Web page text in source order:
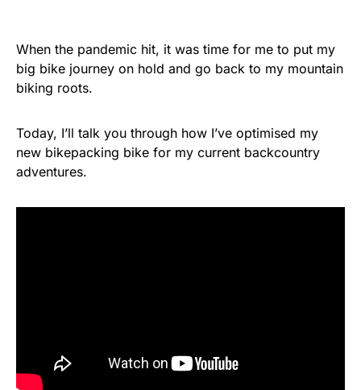
When the pandemic hit, it was time for me to put my
big bike journey on hold and go back to my mountain
biking roots.
Today, I’ll talk you through how I’ve optimised my
new bikepacking bike for my current backcountry
adventures.